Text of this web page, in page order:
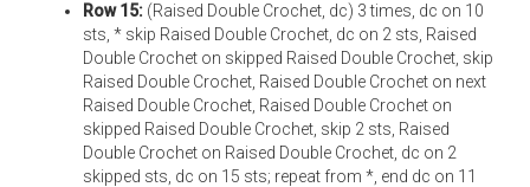
Row 15: (Raised Double Crochet, dc) 3 times, dc on 10
sts, * skip Raised Double Crochet, dc on 2 sts, Raised
Double Crochet on skipped Raised Double Crochet, skip
Raised Double Crochet, Raised Double Crochet on next
Raised Double Crochet, Raised Double Crochet on
skipped Raised Double Crochet, skip 2 sts, Raised
Double Crochet on Raised Double Crochet, dc on 2
skipped sts, dc on 15 sts; repeat from *, end dc on 11